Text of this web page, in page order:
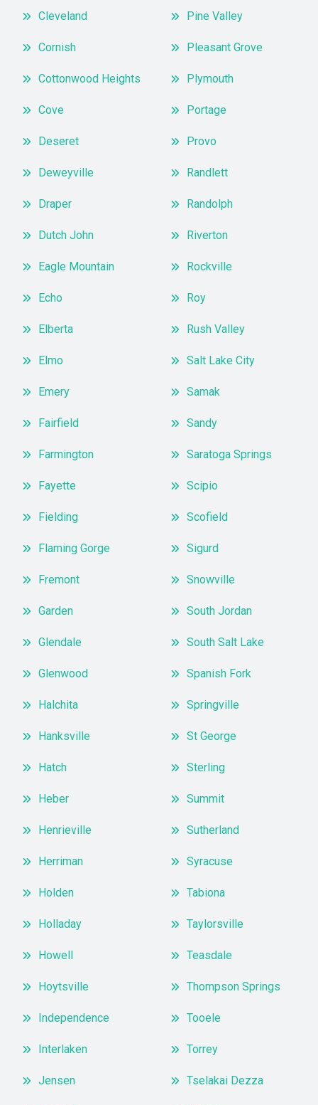
Cleveland
Cornish
Cottonwood Heights
Cove
Deseret
Deweyville
Draper
Dutch John
Eagle Mountain
Echo
Elberta
Elmo
Emery
Fairfield
Farmington
Fayette
Fielding
Flaming Gorge
Fremont
Garden
Glendale
Glenwood
Halchita
Hanksville
Hatch
Heber
Henrieville
Herriman
Holden
Holladay
Howell
Hoytsville
Independence
Interlaken
Jensen
Pine Valley
Pleasant Grove
Plymouth
Portage
Provo
Randlett
Randolph
Riverton
Rockville
Roy
Rush Valley
Salt Lake City
Samak
Sandy
Saratoga Springs
Scipio
Scofield
Sigurd
Snowville
South Jordan
South Salt Lake
Spanish Fork
Springville
St George
Sterling
Summit
Sutherland
Syracuse
Tabiona
Taylorsville
Teasdale
Thompson Springs
Tooele
Torrey
Tselakai Dezza